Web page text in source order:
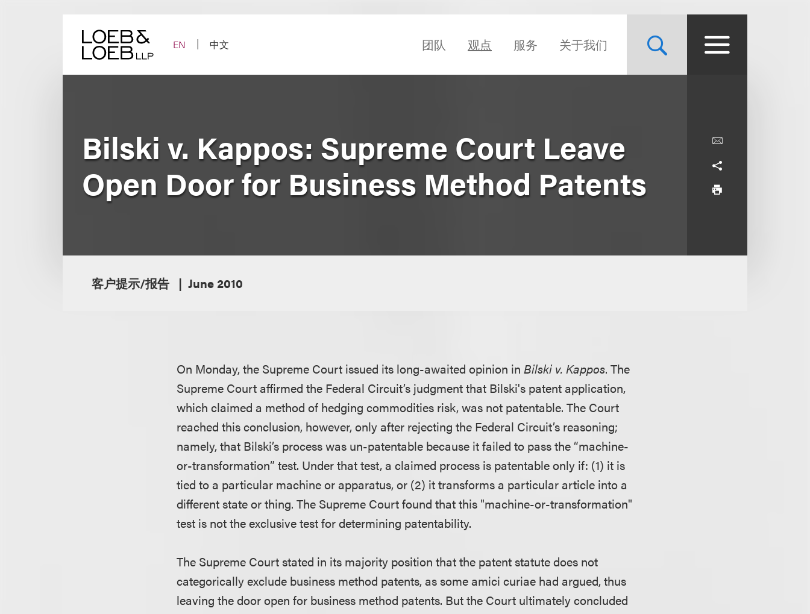
EN
中文 团队 观点 服务 关于我们
Bilski v. Kappos: Supreme Court Leave
Open Door for Business Method Patents
客户提示/报告 June 2010
On Monday, the Supreme Court issued its long-awaited opinion inBilski v. Kappos. The
Supreme Court affirmed the Federal Circuit’s judgment that Bilski's patent application,
which claimed a method of hedging commodities risk, was not patentable. The Court
reached this conclusion, however, only after rejecting the Federal Circuit’s reasoning;
namely, that Bilski’s process was un-patentable because it failed to pass the “machine-
or-transformation” test. Under that test, a claimed process is patentable only if: (1) it is
tied to a particular machine or apparatus, or (2) it transforms a particular article into a
different state or thing. The Supreme Court found that this "machine-or-transformation"
test is not the exclusive test for determining patentability.
The Supreme Court stated in its majority position that the patent statute does not
categorically exclude business method patents, as some amici curiae had argued, thus
leaving the door open for business method patents. But the Court ultimately concluded